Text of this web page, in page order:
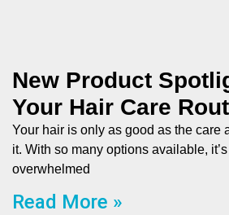
New Product
Your Hair Care
Your hair is only as good as the care
it. With so many options available,
overwhelmed
Read More »